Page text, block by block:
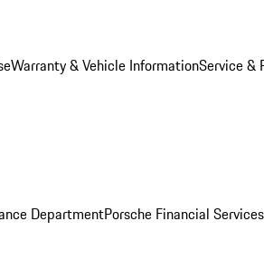
Warranty & Vehicle InformationService &
DepartmentPorsche Financial Services